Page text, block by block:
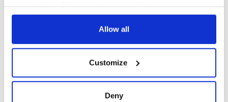
any time from the Cookie Declaration or by clicking on
Collect information about your geographical
location which can be accurate to within several
Allow all
Customize
Deny